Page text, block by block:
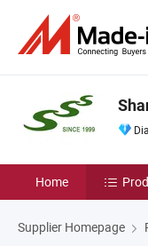
Home
Supplier Homepage